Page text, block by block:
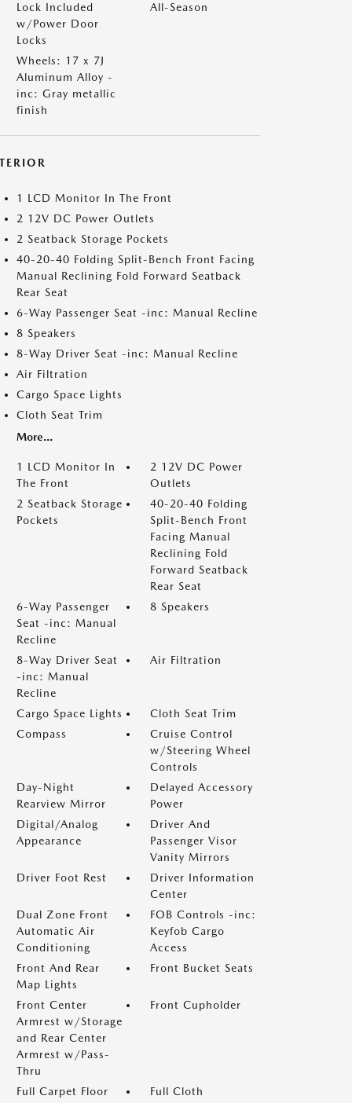
Lock Included
w/Power Door
Locks
All-Season
Wheels: 17 x 7J
Aluminum Alloy -
inc: Gray metallic
finish
1 LCD Monitor In The Front
2 12V DC Power Outlets
2 Seatback Storage Pockets
40-20-40 Folding Split-Bench Front Facing
Manual Reclining Fold Forward Seatback
Rear Seat
6-Way Passenger Seat -inc: Manual Recline
8 Speakers
8-Way Driver Seat -inc: Manual Recline
Air Filtration
Cargo Space Lights
Cloth Seat Trim
More...
1 LCD Monitor In
The Front
2 12V DC Power
Outlets
2 Seatback Storage
Pockets
40-20-40 Folding
Split-Bench Front
Facing Manual
Reclining Fold
Forward Seatback
Rear Seat
6-Way Passenger
Seat -inc: Manual
Recline
8 Speakers
8-Way Driver Seat
-inc: Manual
Recline
Air Filtration
Cargo Space Lights
Cloth Seat Trim
Compass
Cruise Control
w/Steering Wheel
Controls
Day-Night
Rearview Mirror
Delayed Accessory
Power
Digital/Analog
Appearance
Driver And
Passenger Visor
Vanity Mirrors
Driver Foot Rest
Driver Information
Center
Dual Zone Front
Automatic Air
Conditioning
FOB Controls -inc:
Keyfob Cargo
Access
Front And Rear
Map Lights
Front Bucket Seats
Front Center
Armrest w/Storage
and Rear Center
Armrest w/Pass-
Thru
Front Cupholder
Full Carpet Floor
Full Cloth